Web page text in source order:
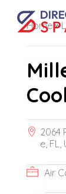
Home»
2064
e,
Air